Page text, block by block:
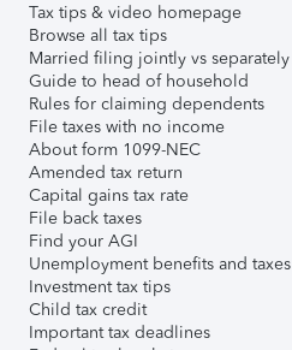
Tax tips & video homepage
Browse all tax tips
Married filing jointly vs separately
Guide to head of household
Rules for claiming dependents
File taxes with no income
About form 1099-NEC
Amended tax return
Capital gains tax rate
File back taxes
Find your AGI
Unemployment benefits and taxes
Investment tax tips
Child tax credit
Important tax deadlines